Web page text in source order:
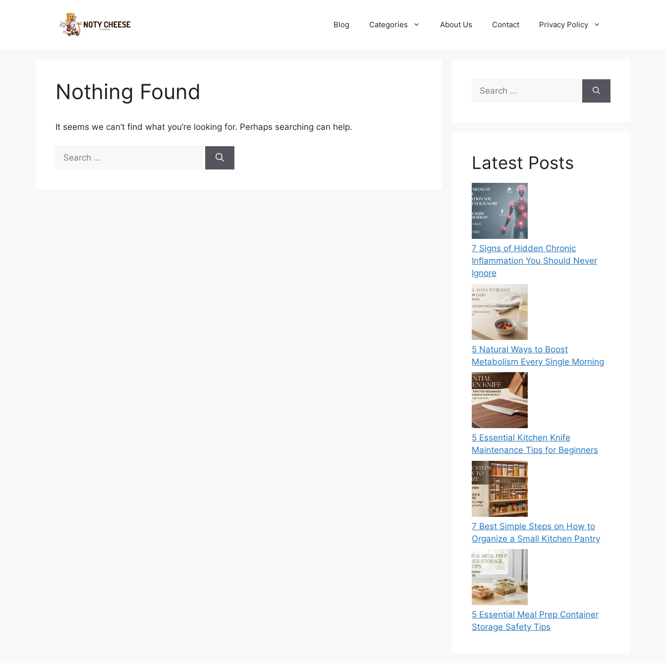
Blog Categories About Us Contact Privacy Policy
Nothing Found
It seems we can’t find what you’re looking for. Perhaps searching can help.
for:
Search
for:
Latest Posts
7 Signs of Hidden Chronic
Inflammation You Should Never
Ignore
5 Natural Ways to Boost
Metabolism Every Single Morning
5 Essential Kitchen Knife
Maintenance Tips for Beginners
7 Best Simple Steps on How to
Organize a Small Kitchen Pantry
5 Essential Meal Prep Container
Storage Safety Tips